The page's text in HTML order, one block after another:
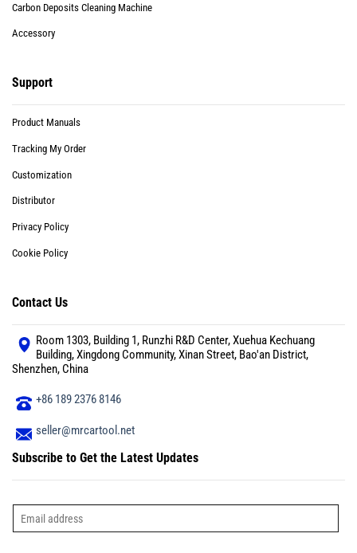
Carbon Deposits Cleaning Machine
Accessory
Support
Product Manuals
Tracking My Order
Customization
Distributor
Privacy Policy
Cookie Policy
Contact Us
Room 1303, Building 1, Runzhi R&D Center, Xuehua Kechuang
Building, Xingdong Community, Xinan Street, Bao'an District,
Shenzhen, China
+86 189 2376 8146
seller@mrcartool.net
Subscribe to Get the Latest Updates
E
i